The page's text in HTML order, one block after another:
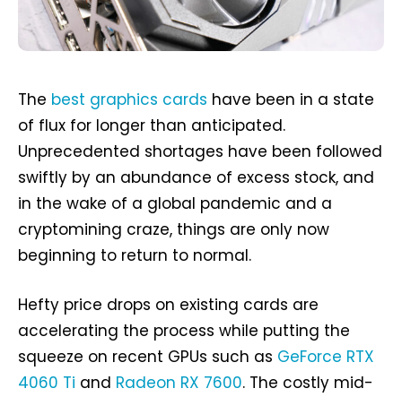
The best graphics cards have been in a state
of flux for longer than anticipated.
Unprecedented shortages have been followed
swiftly by an abundance of excess stock, and
in the wake of a global pandemic and a
cryptomining craze, things are only now
beginning to return to normal.
Hefty price drops on existing cards are
accelerating the process while putting the
squeeze on recent GPUs such as GeForce RTX
4060 Ti and Radeon RX 7600. The costly mid-